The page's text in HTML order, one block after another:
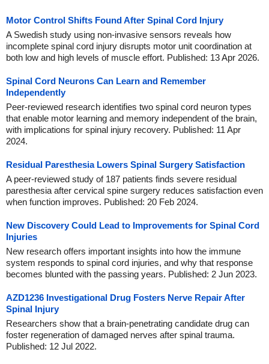
Motor Control Shifts Found After Spinal Cord Injury
A Swedish study using non-invasive sensors reveals how
incomplete spinal cord injury disrupts motor unit coordination at
both low and high levels of muscle effort. Published: 13 Apr 2026.
Spinal Cord Neurons Can Learn and Remember
Independently
Peer-reviewed research identifies two spinal cord neuron types
that enable motor learning and memory independent of the brain,
with implications for spinal injury recovery. Published: 11 Apr
2024.
Residual Paresthesia Lowers Spinal Surgery Satisfaction
A peer-reviewed study of 187 patients finds severe residual
paresthesia after cervical spine surgery reduces satisfaction even
when function improves. Published: 20 Feb 2024.
New Discovery Could Lead to Improvements for Spinal Cord
Injuries
New research offers important insights into how the immune
system responds to spinal cord injuries, and why that response
becomes blunted with the passing years. Published: 2 Jun 2023.
AZD1236 Investigational Drug Fosters Nerve Repair After
Spinal Injury
Researchers show that a brain-penetrating candidate drug can
foster regeneration of damaged nerves after spinal trauma.
Published: 12 Jul 2022.